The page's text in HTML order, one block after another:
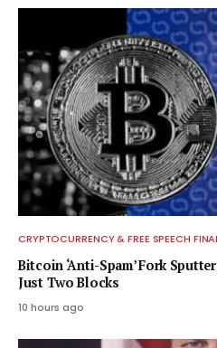
CRYPTOCURRENCY & FREE SPEECH
Bitcoin ‘Anti-Spam’ Fork
Just Two Blocks
10 hours ago